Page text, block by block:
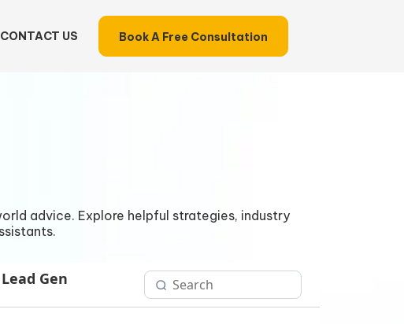
CONTACT US Book A Free Consultation
advice. Explore helpful strategies, industry
Gen